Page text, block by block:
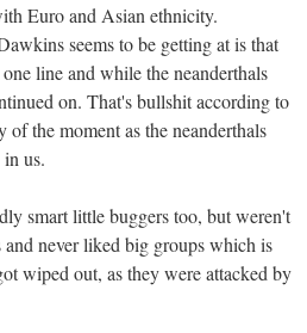
Euro and Asian ethnicity.
seems to be getting at is that
line and while the neanderthals
on. That's bullshit according to
of the moment as the neanderthals
us.
smart little buggers too, but weren't
never liked big groups which is
wiped out, as they were attacked by